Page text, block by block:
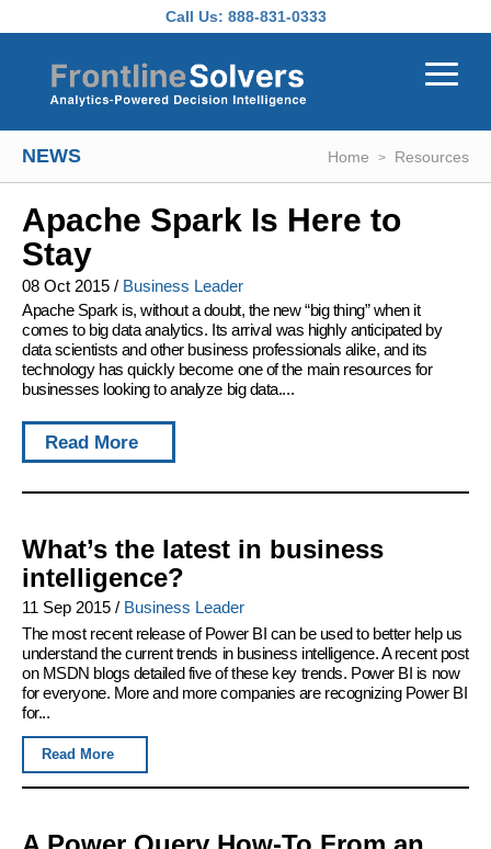
Call Us: 888-831-0333
NEWS Home Resources
Apache Spark Is Here to
Stay
08 Oct 2015 / Business Leader
Apache Spark is, without a doubt, the new “big thing” when it
comes to big data analytics. Its arrival was highly anticipated by
data scientists and other business professionals alike, and its
technology has quickly become one of the main resources for
businesses looking to analyze big data....
Read More
What’s the latest in business
intelligence?
11 Sep 2015 / Business Leader
The most recent release of Power BI can be used to better help us
understand the current trends in business intelligence. A recent post
on MSDN blogs detailed five of these key trends. Power BI is now
for everyone. More and more companies are recognizing Power BI
for...
Read More